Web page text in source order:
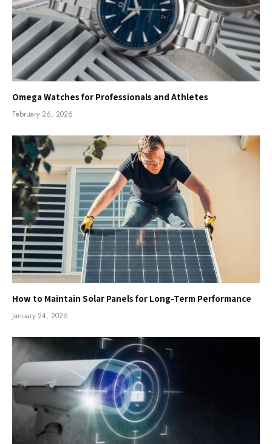
Omega Watches for Professionals and Athletes
February 26, 2026
How to Maintain Solar Panels for Long-Term Performance
January 24, 2026